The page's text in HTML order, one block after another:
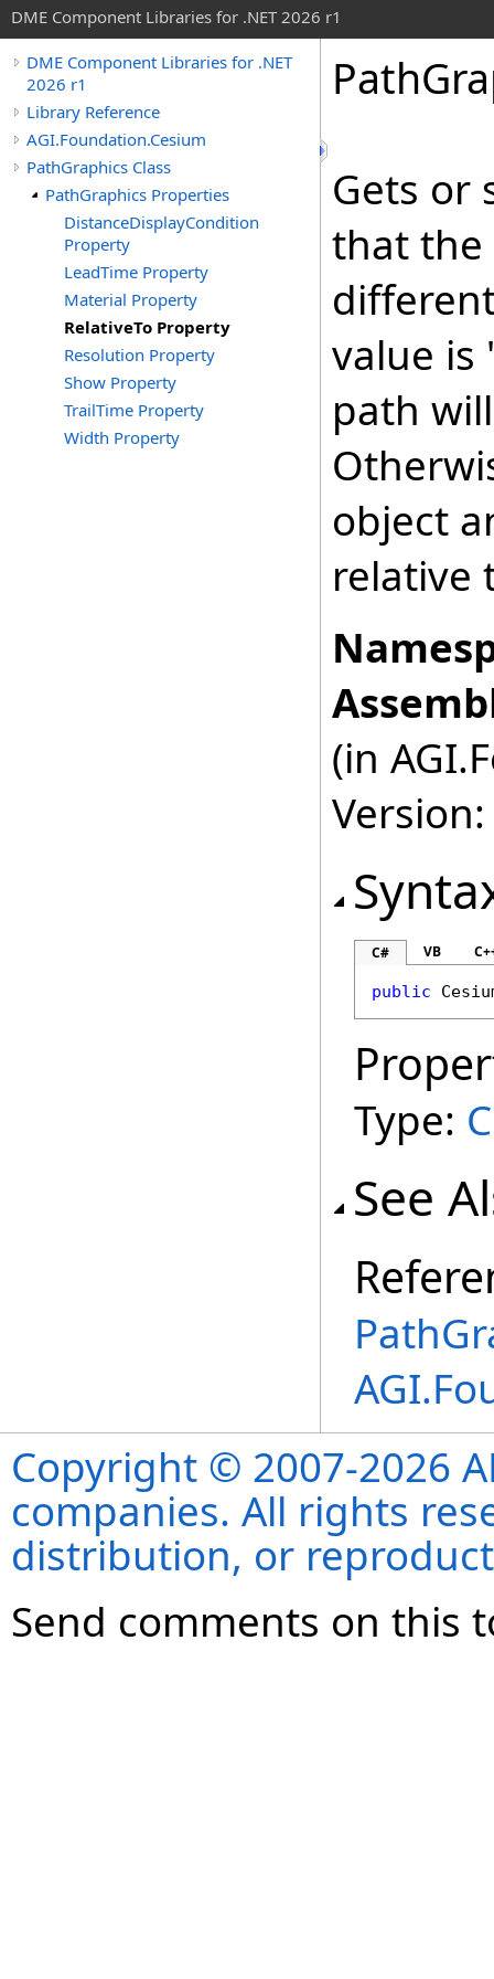
DME Component Libraries for .NET 2026 r1
DME Component Libraries for .NET
2026 r1
Library Reference
AGI.Foundation.Cesium
PathGraphics Class
PathGraphics Properties
DistanceDisplayCondition
Property
LeadTime Property
Material Property
RelativeTo Property
Resolution Property
Show Property
TrailTime Property
Width Property
Gets or
that the
value is
path
object
relative
(in
C# VB
public
Type:
See
Copyright © 2007-2026
companies. All rights
distribution, or
Send comments on this